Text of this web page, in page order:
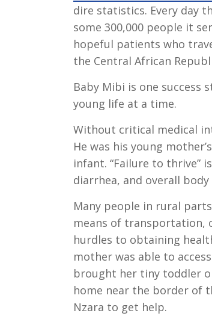
dire statistics. Every day
some 300,000 people it
hopeful patients who
the Central African
Baby Mibi is one
young life at a time.
Without critical medical
He was his young
infant. “Failure to thrive”
diarrhea, and overall
Many people in rural
means of transportation,
hurdles to obtaining
mother was able to
brought her tiny toddler
home near the border of
Nzara to get help.